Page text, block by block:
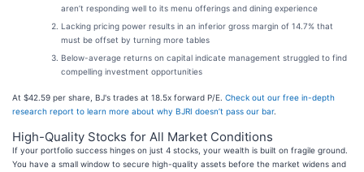
aren’t responding well to its menu offerings and dining experience
Lacking pricing power results in an inferior gross margin of 14.7% that
must be offset by turning more tables
Below-average returns on capital indicate management struggled to find
compelling investment opportunities
At $42.59 per share, BJ's trades at 18.5x forward P/E. Check out our free in-depth
research report to learn more about why BJRI doesn’t pass our bar.
High-Quality Stocks for All Market Conditions
If your portfolio success hinges on just 4 stocks, your wealth is built on fragile ground.
You have a small window to secure high-quality assets before the market widens and